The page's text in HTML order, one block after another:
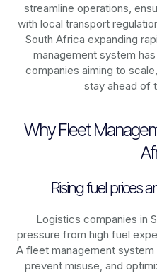
streamline operations,
with local transport
South Africa expanding
management system
companies aiming to
stay ahead of
Why Fleet
Rising fuel prices
Logistics companies in
pressure from high fuel
A fleet management
prevent misuse, and